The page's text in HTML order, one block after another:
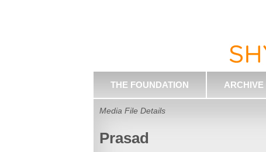
THE FOUNDATION ARCHIVE
Media File Details
Prasad